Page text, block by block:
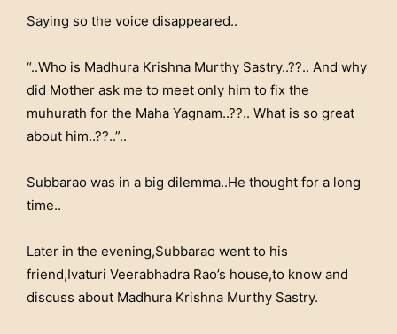
Saying so the voice disappeared..
“..Who is Madhura Krishna Murthy Sastry..??.. And why
did Mother ask me to meet only him to fix the
muhurath for the Maha Yagnam..??.. What is so great
about him..??..”..
Subbarao was in a big dilemma..He thought for a long
time..
Later in the evening,Subbarao went to his
friend,Ivaturi Veerabhadra Rao’s house,to know and
discuss about Madhura Krishna Murthy Sastry.